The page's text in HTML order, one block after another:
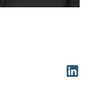
Visit